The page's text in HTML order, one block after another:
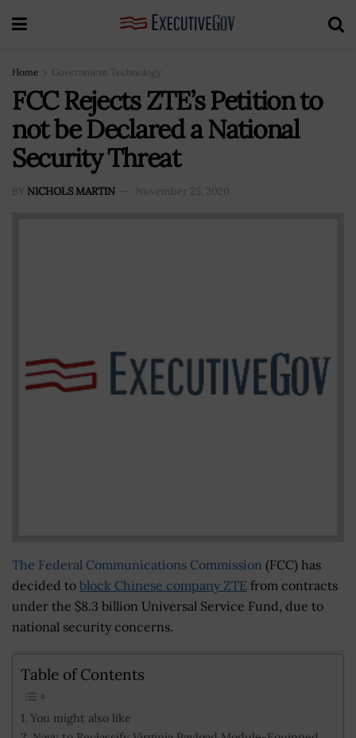
Home Government Technology
FCC Rejects ZTE’s Petition to
not be Declared a National
Security Threat
BY NICHOLS MARTIN November 25, 2020
The Federal Communications Commission (FCC) has
decided to block Chinese company ZTE from contracts
under the $8.3 billion Universal Service Fund, due to
national security concerns.
Table of Contents
You might also like